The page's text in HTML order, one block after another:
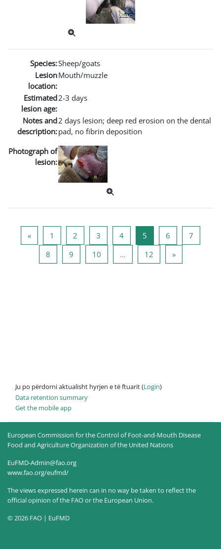
Species:Sheep/goats
Lesion
location:
Mouth/muzzle
Estimated
lesion age:
2-3 days
Notes and
description:
2 days lesion; deep red erosion on the dental
pad, no fibrin deposition
Photograph of
lesion:
«Previous page
1 Page 1
2 Page 2
3 Page 3
4Page 4
5 Page 5
6 Page 6
7
8Page 8
9Page 910Page 10
… 12Page 12
»Next page
Ju po përdorni aktualisht hyrjen e të ftuarit (Login)
Data retention summary
Get the mobile app
European Commission for the Control of Foot-and-Mouth Disease
Food and Agriculture Organization of the United Nations
EuFMD-Admin@fao.org
www.fao.org/eufmd/
The views expressed herein can in no way be taken to reflect the
official opinion of the FAO or the European Union.
© 2026 FAO | EuFMD